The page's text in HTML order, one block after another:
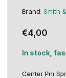
Brand: Smith
€4,00
In stock,
Center Pin